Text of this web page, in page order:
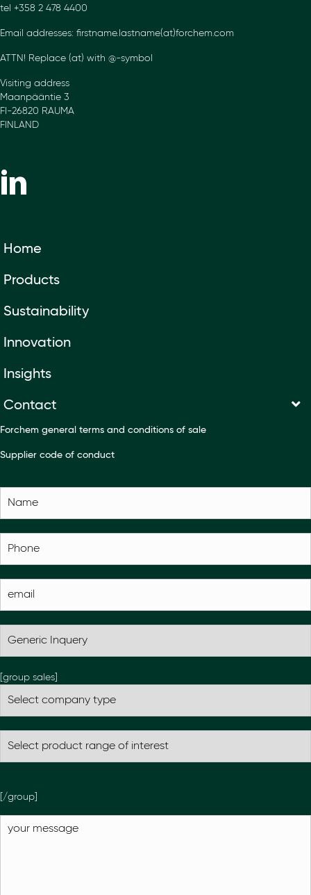
tel +358 2 478 4400
Email addresses: firstname.lastname(at)forchem.com
ATTN! Replace (at) with @-symbol
Visiting address
Maanpääntie 3
FI-26820 RAUMA
FINLAND
Home
Products
Sustainability
Innovation
Insights
Contact
Forchem general terms and conditions of sale
Supplier code of conduct
[group sales]
[/group]